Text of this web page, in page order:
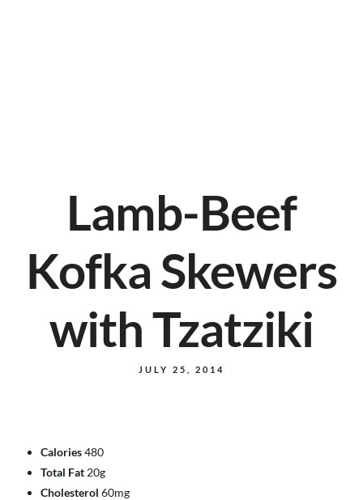
Lamb-Beef
Kofka Skewers
with Tzatziki
JULY 25, 2014
Calories480
Total Fat 20g
Cholesterol 60mg